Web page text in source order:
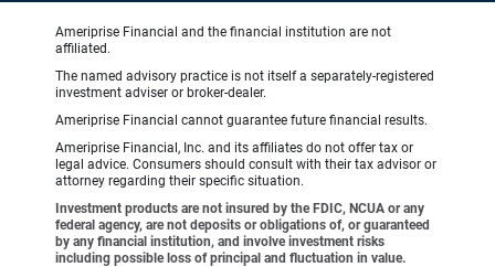
Ameriprise Financial and the financial institution are not
affiliated.
The named advisory practice is not itself a separately-registered
investment adviser or broker-dealer.
Ameriprise Financial cannot guarantee future financial results.
Ameriprise Financial, Inc. and its affiliates do not offer tax or
legal advice. Consumers should consult with their tax advisor or
attorney regarding their specific situation.
Investment products are not insured by the FDIC, NCUA or any
federal agency, are not deposits or obligations of, or guaranteed
by any financial institution, and involve investment risks
including possible loss of principal and fluctuation in value.